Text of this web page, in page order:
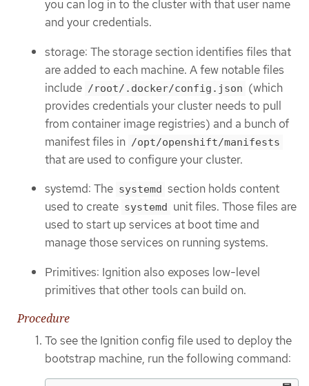
you can log in to the cluster with that user name
and your credentials.
storage: The storage section identifies files that
are added to each machine. A few notable files
include /root/.docker/config.json (which
provides credentials your cluster needs to pull
from container image registries) and a bunch of
manifest files in /opt/openshift/manifests
that are used to configure your cluster.
systemd: The systemd section holds content
used to create systemd
unit files. Those files are
used to start up services at boot time and
manage those services on running systems.
Primitives: Ignition also exposes low-level
primitives that other tools can build on.
Procedure
To see the Ignition config file used to deploy the
bootstrap machine, run the following command: